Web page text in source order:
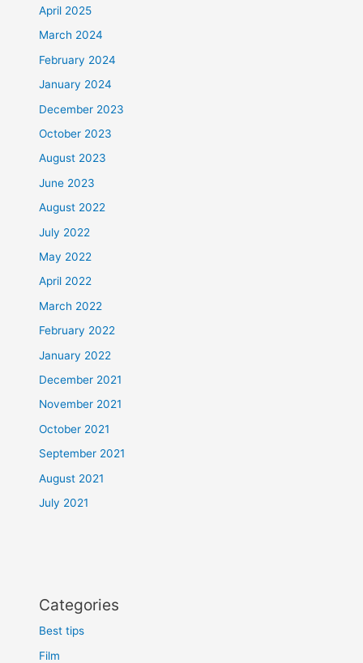
April 2025
March 2024
February 2024
January 2024
December 2023
October 2023
August 2023
June 2023
August 2022
July 2022
May 2022
April 2022
March 2022
February 2022
January 2022
December 2021
November 2021
October 2021
September 2021
August 2021
July 2021
Categories
Best tips
Film